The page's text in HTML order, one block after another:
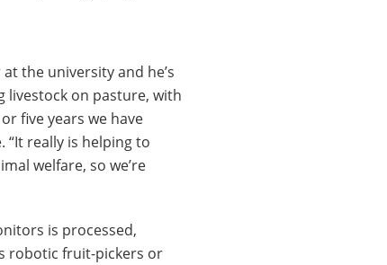
the university and he’s
livestock on pasture, with
five years we have
“It really is helping to
welfare, so we’re
is processed,
robotic fruit-pickers or